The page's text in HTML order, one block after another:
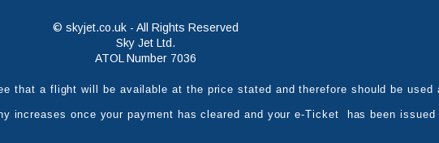
© skyjet.co.uk - All Rights Reserved
Sky Jet Ltd.
ATOL Number 7036
that a flight will be available at the price stated and therefore should be used
increases once your payment has cleared and your e-Ticket has been issued